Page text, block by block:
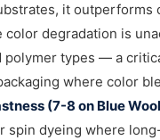
it
degradation is
polymer types — a
where color
(7-8 on Blue
spin dyeing where